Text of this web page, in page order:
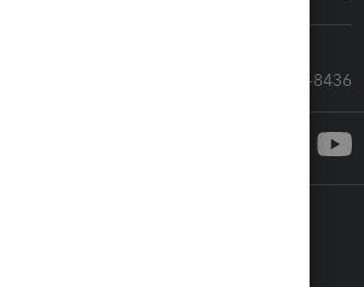
Call Sales: 833-564-8436